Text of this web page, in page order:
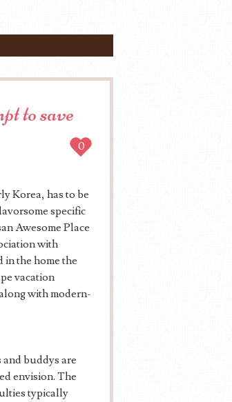
to save
0
Korea, has to be
specific
Awesome Place
with
the home the
vacation
with modern-
buddys are
envision. The
typically